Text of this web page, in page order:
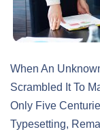
When An
Scrambled It To
Only Five
Typesetting,